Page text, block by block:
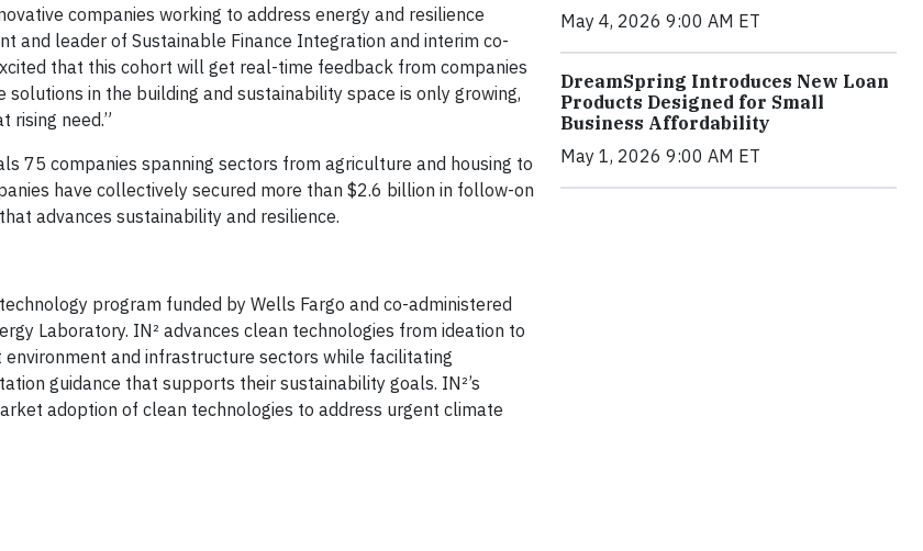
companies working to address energy and resilience
and leader of Sustainable Finance Integration and interim co-
that this cohort will get real-time feedback from companies
solutions in the building and sustainability space is only growing,
rising need.”
75 companies spanning sectors from agriculture and housing to
have collectively secured more than $2.6 billion in follow-on
advances sustainability and resilience.
program funded by Wells Fargo and co-administered
Laboratory. IN² advances clean technologies from ideation to
and infrastructure sectors while facilitating
guidance that supports their sustainability goals. IN²’s
adoption of clean technologies to address urgent climate
May 4, 2026 9:00 AM ET
DreamSpring Introduces New Loan
Products Designed for Small
Business Affordability
May 1, 2026 9:00 AM ET